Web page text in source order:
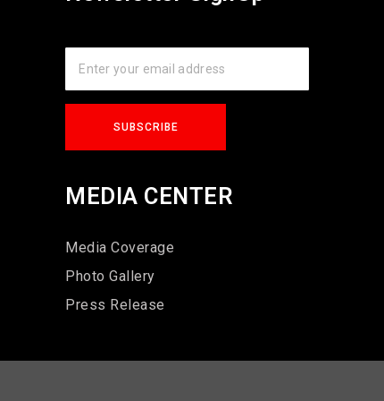
MEDIA CENTER
Media Coverage
Photo Gallery
Press Release